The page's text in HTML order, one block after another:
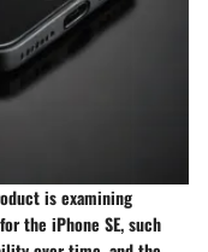
is examining
the iPhone SE, such